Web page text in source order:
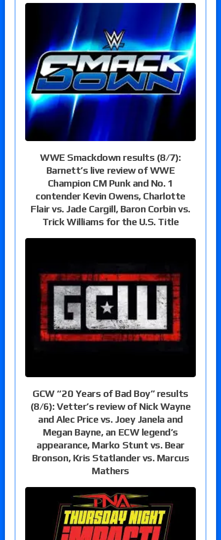
WWE Smackdown results (8/7):
Barnett’s live review of WWE
Champion CM Punk and No. 1
contender Kevin Owens, Charlotte
Flair vs. Jade Cargill, Baron Corbin vs.
Trick Williams for the U.S. Title
GCW “20 Years of Bad Boy” results
(8/6): Vetter’s review of Nick Wayne
and Alec Price vs. Joey Janela and
Megan Bayne, an ECW legend’s
appearance, Marko Stunt vs. Bear
Bronson, Kris Statlander vs. Marcus
Mathers